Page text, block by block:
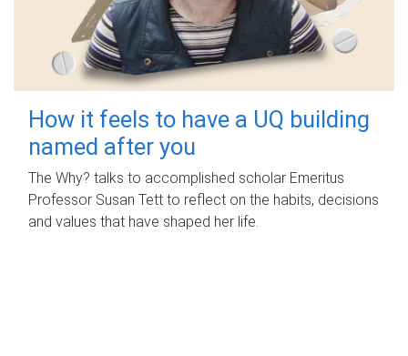
How it feels to have a UQ building
named after you
The Why? talks to accomplished scholar Emeritus
Professor Susan Tett to reflect on the habits, decisions
and values that have shaped her life.